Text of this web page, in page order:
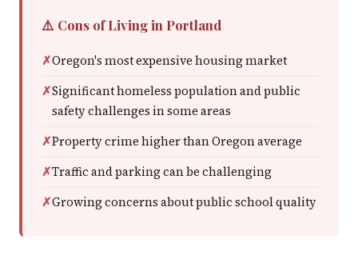
⚠️ Cons of Living in Portland
Oregon's most expensive housing market
Significant homeless population and public
safety challenges in some areas
Property crime higher than Oregon average
Traffic and parking can be challenging
Growing concerns about public school quality